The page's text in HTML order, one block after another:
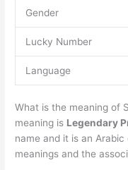
Gender
Lucky Number
Language
What is the meaning of
meaning is Legendary
name and it is an
meanings and the